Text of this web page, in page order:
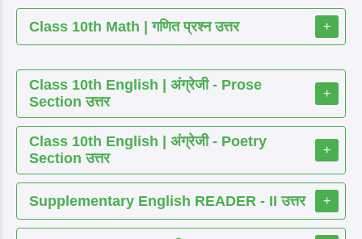
Class 10th Math | गणित प्रश्न उत्तर +
Class 10th English | अंग्रेजी - Prose
Section उत्तर
+
Class 10th English | अंग्रेजी - Poetry
Section उत्तर
+
Supplementary English READER - II उत्तर +